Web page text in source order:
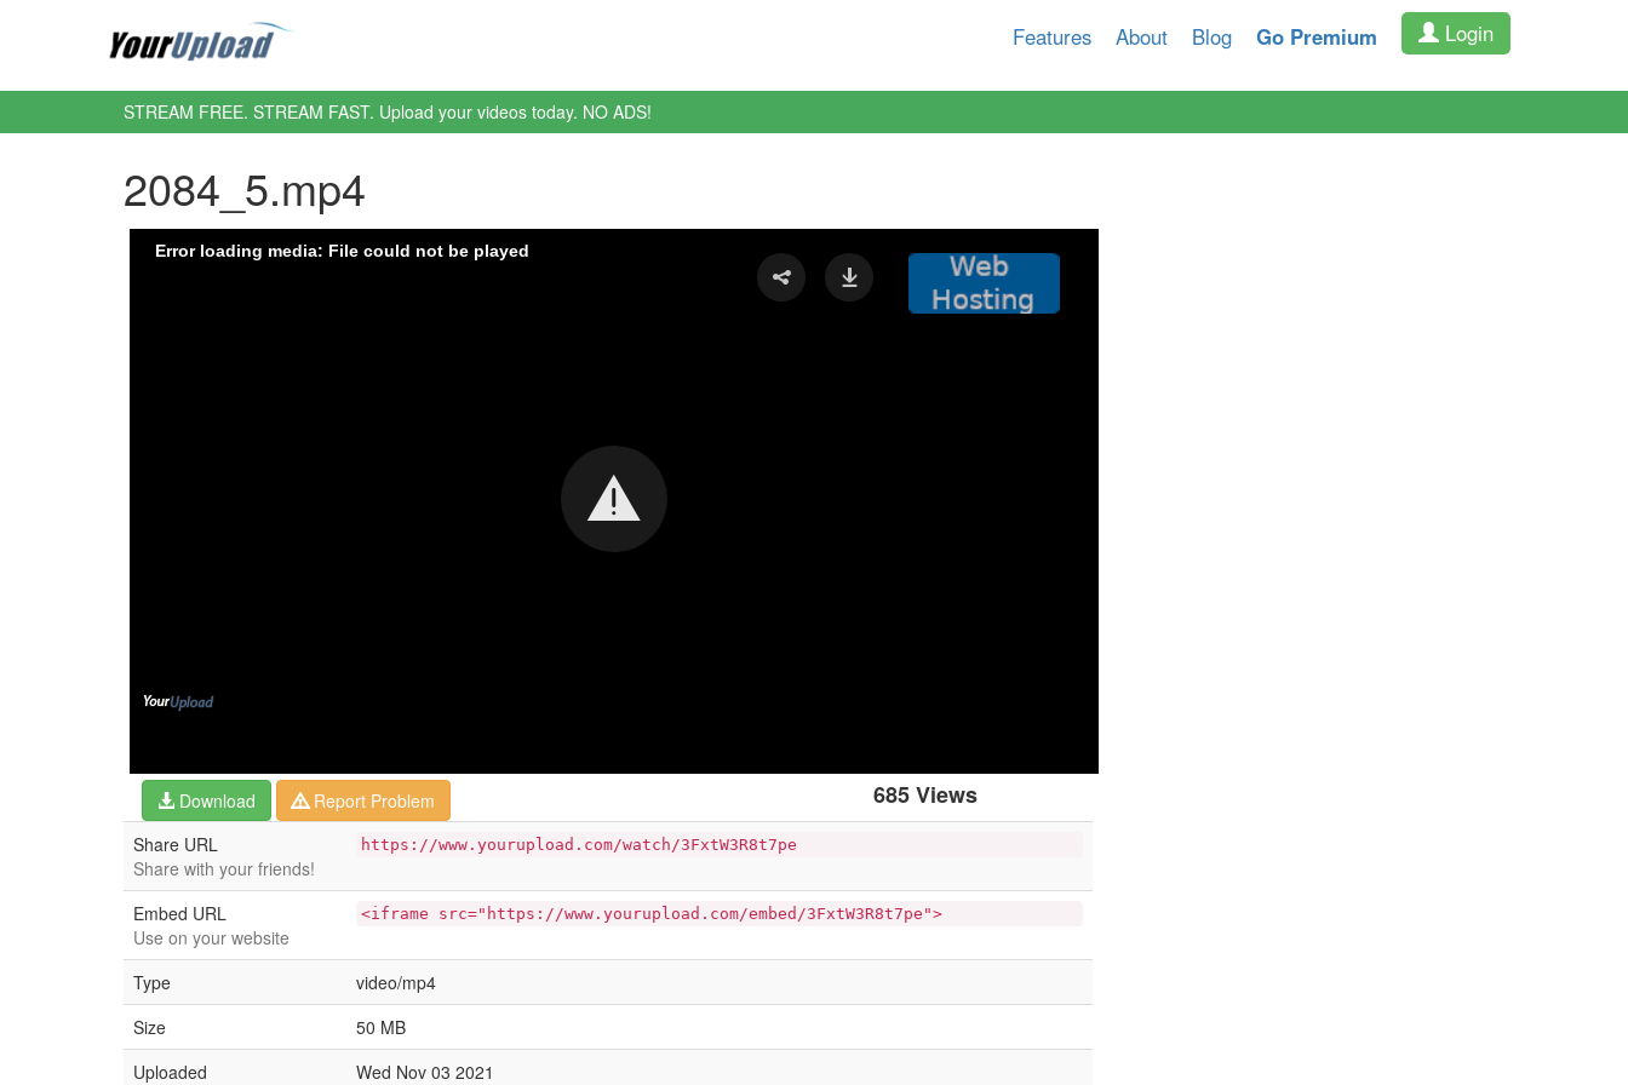
Features About Blog Go Premium Login
STREAM FREE. STREAM FAST. Upload your videos today. NO ADS!
2084_5.mp4
685 Views
Download
Report Problem
Share URL
Share with your friends!
https://www.yourupload.com/watch/3FxtW3R8t7pe
Embed URL
Use on your website
<iframe src="https://www.yourupload.com/embed/3FxtW3R8t7pe">
Type
video/mp4
Size
50 MB
Uploaded
Wed Nov 03 2021